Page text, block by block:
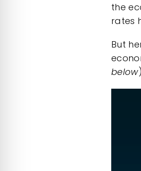
the
rates
But
below